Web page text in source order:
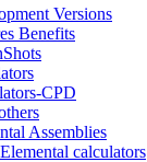
Versions
Benefits
CPD
Assemblies
calculators